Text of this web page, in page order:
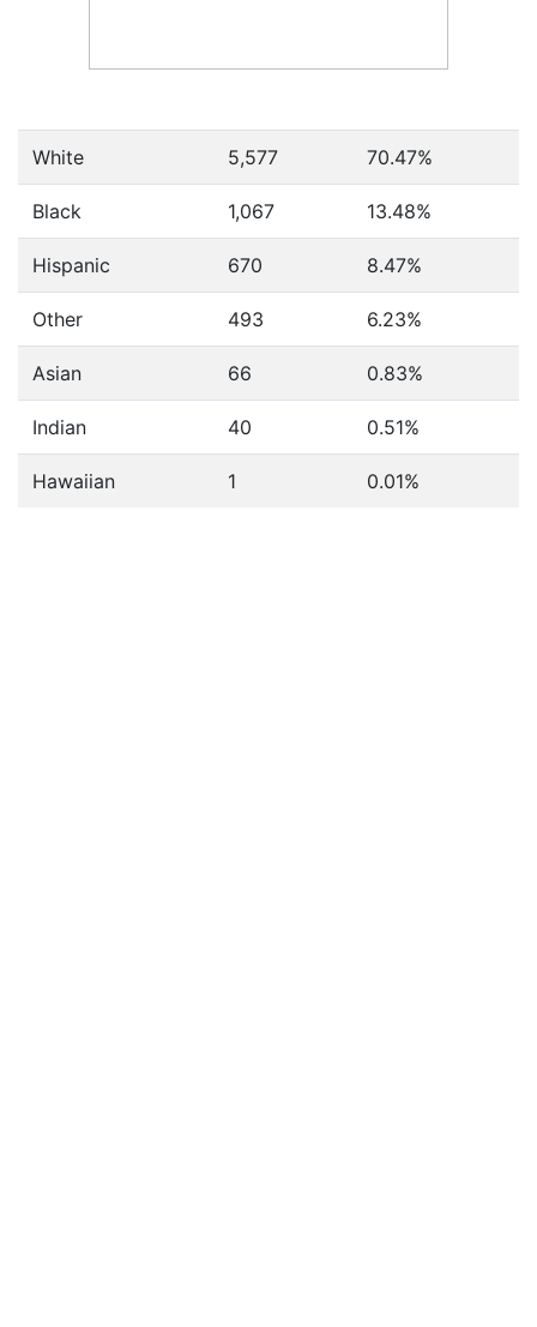
White 5,577 70.47%
Black 1,067 13.48%
Hispanic 670 8.47%
Other 493 6.23%
Asian 66 0.83%
Indian 40 0.51%
Hawaiian 1 0.01%